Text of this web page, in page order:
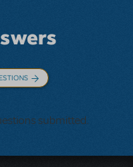
submitted.